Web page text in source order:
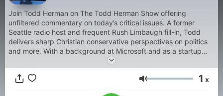
Join Todd Herman on The Todd Herman Show offering
unfiltered commentary on today’s critical issues. A former
Seattle radio host and frequent Rush Limbaugh fill-in, Todd
delivers sharp Christian conservative perspectives on politics
and more. With a background at Microsoft and as a startup
CEO, he blends real-world experience with fearless analysis.
Subscribe for daily episodes, exclusive blogs, and show notes
viaSubstack
. Perfect for listeners seeking truth in a complex
Volume 1 x